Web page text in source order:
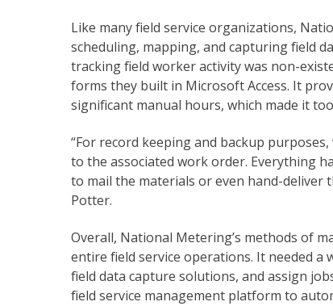
Like many field service organizations,
scheduling, mapping, and capturing field
tracking field worker activity was non-
forms they built in Microsoft Access. It
significant manual hours, which made it
“For record keeping and backup
to the associated work order. Everything
to mail the materials or even hand-deliver
Potter.
Overall, National Metering’s methods of
entire field service operations. It needed
field data capture solutions, and assign
field service management platform to